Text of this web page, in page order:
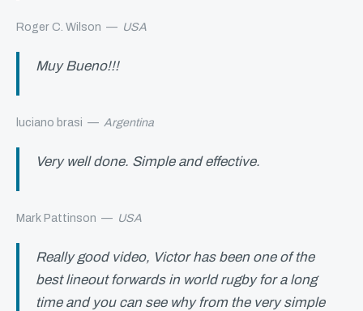
Roger C. Wilson — USA
Muy Bueno!!!
luciano brasi — Argentina
Very well done. Simple and effective.
Mark Pattinson — USA
Really good video, Victor has been one of the
best lineout forwards in world rugby for a long
time and you can see why from the very simple